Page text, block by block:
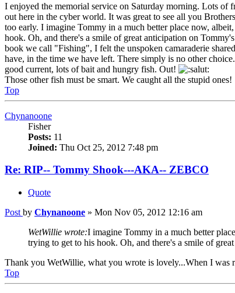
I enjoyed the memorial service on Saturday morning. Lots of
out here in the cyber world. It was great to see all you
too early. I imagine Tommy in a much better place now,
hook. Oh, and there's a smile of great anticipation on
book we call "Fishing", I felt the unspoken camaraderie
have, in the time we have left. There simply is no other
good current, lots of bait and hungry fish. Out!
Those other fish must be smart. We caught all the stupid ones!
Top
Chynanoone
Fisher
Posts: 11
Joined: Thu Oct 25, 2012 7:48 pm
Re: RIP-- Tommy Shook---AKA-- ZEBCO
Quote
Post by Chynanoone » Mon Nov 05, 2012 12:16 am
WetWillie wrote:I imagine Tommy in a much better
trying to get to his hook. Oh, and there's a smile of
Thank you WetWillie, what you wrote is lovely...When I was
Top